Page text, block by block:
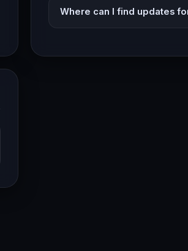
Where can I find updates for